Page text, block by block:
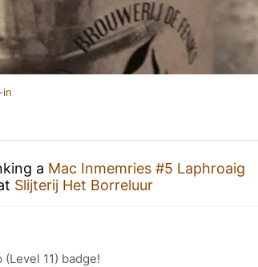
in
a Mac Inmemries #5 Laphroaig
Slijterij Het Borreluur
11) badge!